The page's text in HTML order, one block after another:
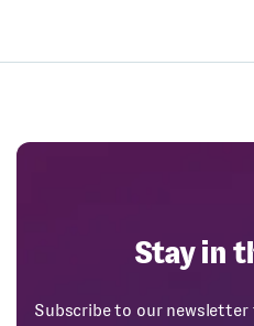
Stay in
Subscribe to our